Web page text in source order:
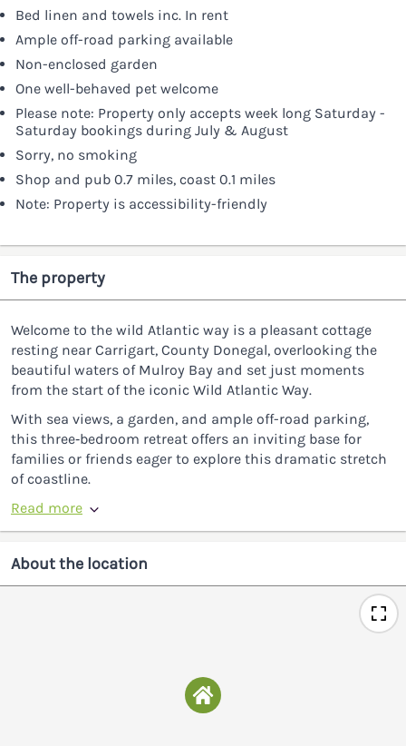
Bed linen and towels inc. In rent
Ample off-road parking available
Non-enclosed garden
One well-behaved pet welcome
Please note: Property only accepts week long Saturday -
Saturday bookings during July & August
Sorry, no smoking
Shop and pub 0.7 miles, coast 0.1 miles
Note: Property is accessibility-friendly
The property
Welcome to the wild Atlantic way is a pleasant cottage
resting near Carrigart, County Donegal, overlooking the
beautiful waters of Mulroy Bay and set just moments
from the start of the iconic Wild Atlantic Way.
With sea views, a garden, and ample off-road parking,
this three‑bedroom retreat offers an inviting base for
families or friends eager to explore this dramatic stretch
of coastline.
Read more
About the location